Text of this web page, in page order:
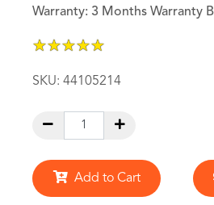
Warranty: 3 Months Warranty
★★★★★
★★★★★
SKU: 44105214
Add to Cart